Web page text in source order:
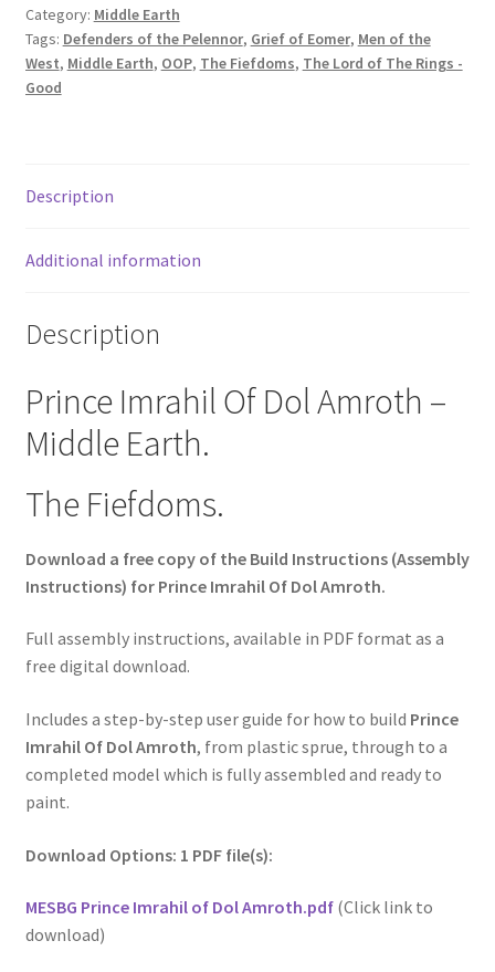
Category: Middle Earth
Tags: Defenders of the Pelennor, Grief of Eomer, Men of the
West, Middle Earth, OOP, The Fiefdoms, The Lord of The Rings -
Good
Description
Additional information
Description
Prince Imrahil Of Dol Amroth –
Middle Earth.
The Fiefdoms.
Download a free copy of the Build Instructions (Assembly
Instructions) for Prince Imrahil Of Dol Amroth.
Full assembly instructions, available in PDF format as a
free digital download.
Includes a step-by-step user guide for how to build Prince
Imrahil Of Dol Amroth, from plastic sprue, through to a
completed model which is fully assembled and ready to
paint.
Download Options: 1 PDF file(s):
MESBG Prince Imrahil of Dol Amroth.pdf(Click link to
download)